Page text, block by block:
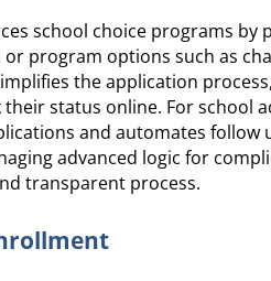
school choice programs by
program options such as
the application
status online. For school
and automates follow
advanced logic for
transparent process.